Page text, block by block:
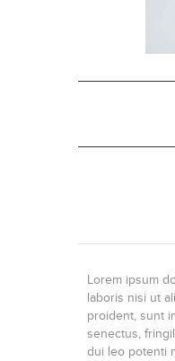
Lorem ipsum
laboris nisi ut
proident, sunt
senectus,
dui leo potenti